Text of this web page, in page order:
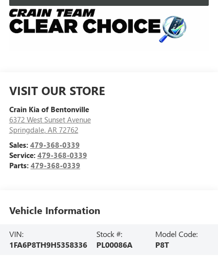
VISIT OUR STORE
Crain Kia of Bentonville
6372 West Sunset Avenue
Springdale, AR 72762
Sales: 479-368-0339
Service: 479-368-0339
Parts: 479-368-0339
Vehicle Information
VIN:
1FA6P8TH9H5358336
Stock #:
PL00086A
Model Code:
P8T